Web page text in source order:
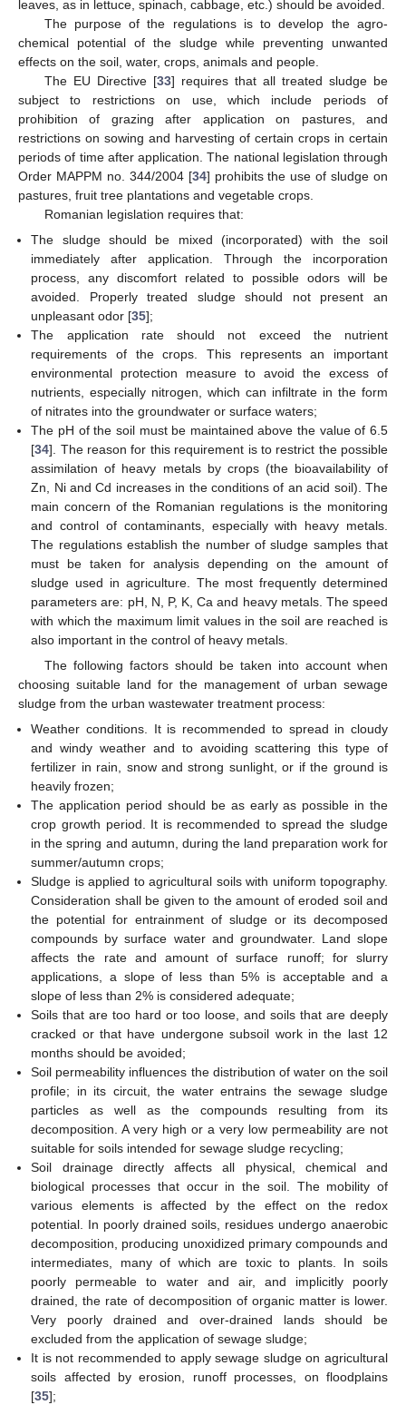
leaves, as in lettuce, spinach, cabbage, etc.) should be avoided.
The purpose of the regulations is to develop the agro-
chemical potential of the sludge while preventing unwanted
effects on the soil, water, crops, animals and people.
The EU Directive [33] requires that all treated sludge be
subject to restrictions on use, which include periods of
prohibition of grazing after application on pastures, and
restrictions on sowing and harvesting of certain crops in certain
periods of time after application. The national legislation through
Order MAPPM no. 344/2004 [34] prohibits the use of sludge on
pastures, fruit tree plantations and vegetable crops.
Romanian legislation requires that:
The sludge should be mixed (incorporated) with the soil
immediately after application. Through the incorporation
process, any discomfort related to possible odors will be
avoided. Properly treated sludge should not present an
unpleasant odor [35];
The application rate should not exceed the nutrient
requirements of the crops. This represents an important
environmental protection measure to avoid the excess of
nutrients, especially nitrogen, which can infiltrate in the form
of nitrates into the groundwater or surface waters;
The pH of the soil must be maintained above the value of 6.5
[34]. The reason for this requirement is to restrict the possible
assimilation of heavy metals by crops (the bioavailability of
Zn, Ni and Cd increases in the conditions of an acid soil). The
main concern of the Romanian regulations is the monitoring
and control of contaminants, especially with heavy metals.
The regulations establish the number of sludge samples that
must be taken for analysis depending on the amount of
sludge used in agriculture. The most frequently determined
parameters are: pH, N, P, K, Ca and heavy metals. The speed
with which the maximum limit values in the soil are reached is
also important in the control of heavy metals.
The following factors should be taken into account when
choosing suitable land for the management of urban sewage
sludge from the urban wastewater treatment process:
Weather conditions. It is recommended to spread in cloudy
and windy weather and to avoiding scattering this type of
fertilizer in rain, snow and strong sunlight, or if the ground is
heavily frozen;
The application period should be as early as possible in the
crop growth period. It is recommended to spread the sludge
in the spring and autumn, during the land preparation work for
summer/autumn crops;
Sludge is applied to agricultural soils with uniform topography.
Consideration shall be given to the amount of eroded soil and
the potential for entrainment of sludge or its decomposed
compounds by surface water and groundwater. Land slope
affects the rate and amount of surface runoff; for slurry
applications, a slope of less than 5% is acceptable and a
slope of less than 2% is considered adequate;
Soils that are too hard or too loose, and soils that are deeply
cracked or that have undergone subsoil work in the last 12
months should be avoided;
Soil permeability influences the distribution of water on the soil
profile; in its circuit, the water entrains the sewage sludge
particles as well as the compounds resulting from its
decomposition. A very high or a very low permeability are not
suitable for soils intended for sewage sludge recycling;
Soil drainage directly affects all physical, chemical and
biological processes that occur in the soil. The mobility of
various elements is affected by the effect on the redox
potential. In poorly drained soils, residues undergo anaerobic
decomposition, producing unoxidized primary compounds and
intermediates, many of which are toxic to plants. In soils
poorly permeable to water and air, and implicitly poorly
drained, the rate of decomposition of organic matter is lower.
Very poorly drained and over-drained lands should be
excluded from the application of sewage sludge;
It is not recommended to apply sewage sludge on agricultural
soils affected by erosion, runoff processes, on floodplains
[35];